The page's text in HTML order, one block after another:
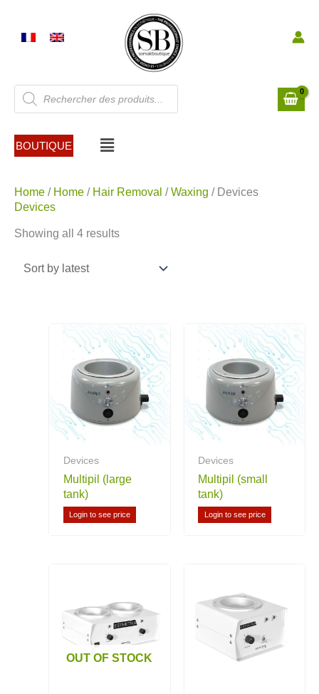
content
Products
search
BOUTIQUE Menu
Home / Home / Hair Removal /Waxing / Devices
Devices
Showing all 4 results
Sorted
Devices
Multipil (large
tank)
Login to see price
Devices
Multipil (small
tank)
Login to see price
OUT OF STOCK